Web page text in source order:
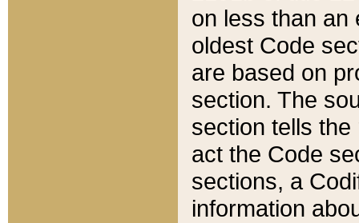
on less than an
oldest Code
are based on
section. The
section tells
act the Code
sections, a
information